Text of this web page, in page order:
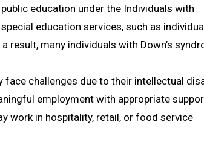
education under the Individuals with
education services, such as
many individuals with Down’s
face challenges due to their intellectual
employment with appropriate
work in hospitality, retail, or food service